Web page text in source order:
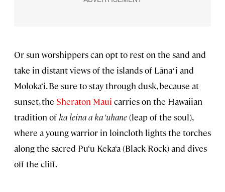
Or sun worshippers can opt to rest on the sand and
take in distant views of the islands of Lānaʻi and
Moloka‘i. Be sure to stay through dusk, because at
sunset, the Sheraton Maui carries on the Hawaiian
tradition of ka leina a ka ‘uhane(leap of the soul),
where a young warrior in loincloth lights the torches
along the sacred Pu‘u Keka‘a (Black Rock) and dives
off the cliff.